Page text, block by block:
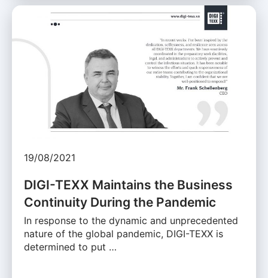
19/08/2021
DIGI-TEXX Maintains the Business
Continuity During the Pandemic
In response to the dynamic and unprecedented
nature of the global pandemic, DIGI-TEXX is
determined to put …